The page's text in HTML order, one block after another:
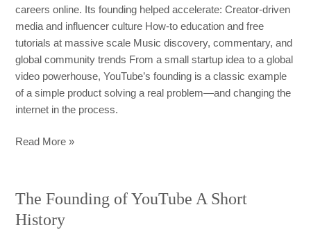
careers online. Its founding helped accelerate: Creator-driven
media and influencer culture How-to education and free
tutorials at massive scale Music discovery, commentary, and
global community trends From a small startup idea to a global
video powerhouse, YouTube’s founding is a classic example
of a simple product solving a real problem—and changing the
internet in the process.
Read More »
The Founding of YouTube A Short
History
The
Founding